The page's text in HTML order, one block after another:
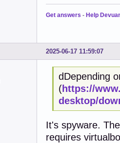
Get answers - Help
2025-06-17 11:59:07
dDepending
(https://
desktop/
It's spyware.
requires